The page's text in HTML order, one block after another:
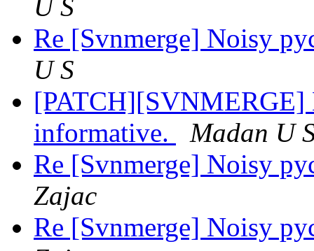
U S
Re [Svnmerge] Noisy
U S
[PATCH][SVNMERGE]
informative.
Madan U
Re [Svnmerge] Noisy
Zajac
Re [Svnmerge] Noisy